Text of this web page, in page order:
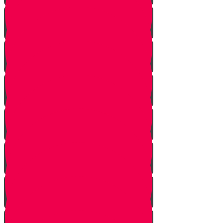
Introduction to Part 4
The Mistake
The Trap is Set
The Valley
The King of Ai
Ai Attacks